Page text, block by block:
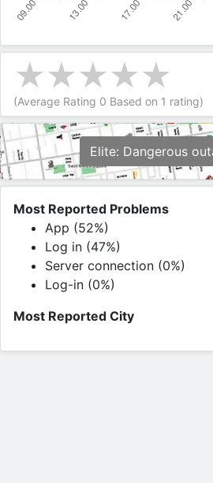
(Average Rating 0 Based on 1 rating)
Elite: Dangerous
Most Reported Problems
App (52%)
Log in (47%)
Server connection (0%)
Log-in (0%)
Most Reported City